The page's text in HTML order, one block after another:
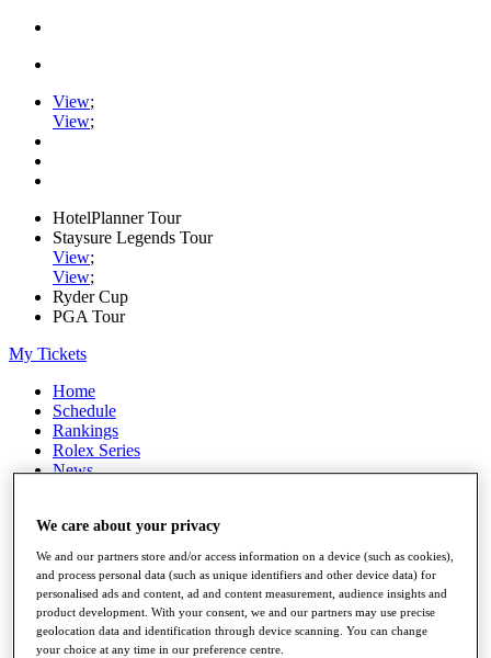
View;
View;
HotelPlanner Tour
Staysure Legends Tour
View;
View;
Ryder Cup
PGA Tour
My Tickets
Home
Schedule
Rankings
Rolex Series
News
Stats
Q School
Destinations
Full Schedule
All You Need to Know
We care about your privacy
We and our partners store and/or access information on a device (such as cookies),
and process personal data (such as unique identifiers and other device data) for
personalised ads and content, ad and content measurement, audience insights and
product development. With your consent, we and our partners may use precise
geolocation data and identification through device scanning. You can change
your choice at any time in our preference centre.